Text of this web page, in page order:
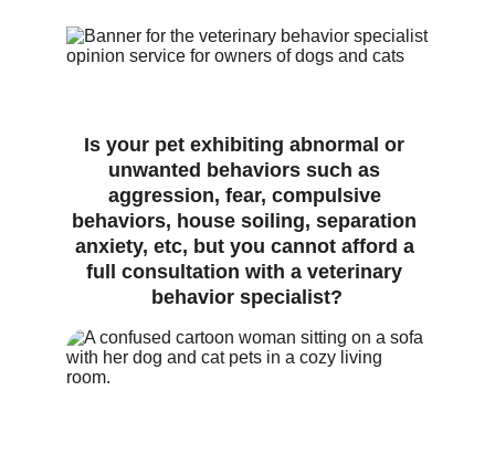
Is your pet exhibiting abnormal or
unwanted behaviors such as
aggression, fear, compulsive
behaviors, house soiling, separation
anxiety, etc, but you cannot afford a
full consultation with a veterinary
behavior specialist?